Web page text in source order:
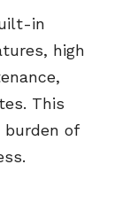
in
high
This
of
.